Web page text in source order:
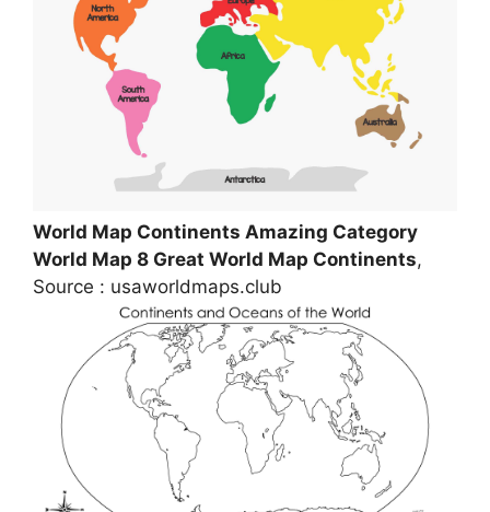
World Map Continents Amazing Category
World Map 8 Great World Map Continents,
Source : usaworldmaps.club